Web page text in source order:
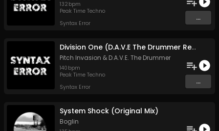
132 bpm
Peak Time Techno
Syntax Error
...
Division One (D.A.V.E The Drummer Remix)
Pitch Invasion & D.A.V.E. The Drummer
140 bpm
Peak Time Techno
Syntax Error
...
System Shock (Original Mix)
Boglin